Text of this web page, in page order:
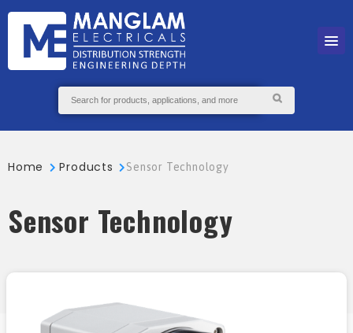
Home Products Sensor Technology
Sensor Technology